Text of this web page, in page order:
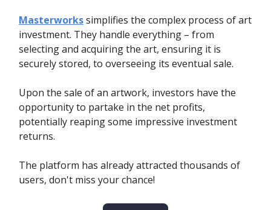
Masterworkssimplifies the complex process of art
investment. They handle everything – from
selecting and acquiring the art, ensuring it is
securely stored, to overseeing its eventual sale.
Upon the sale of an artwork, investors have the
opportunity to partake in the net profits,
potentially reaping some impressive investment
returns.
The platform has already attracted thousands of
users, don't miss your chance!